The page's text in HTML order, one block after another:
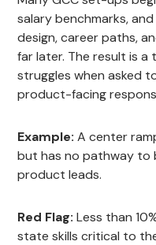
salary benchmarks,
design, career paths,
far later. The result is
struggles when asked
product-facing
Example: A center
but has no pathway to
product leads.
Red Flag: Less than
state skills critical to